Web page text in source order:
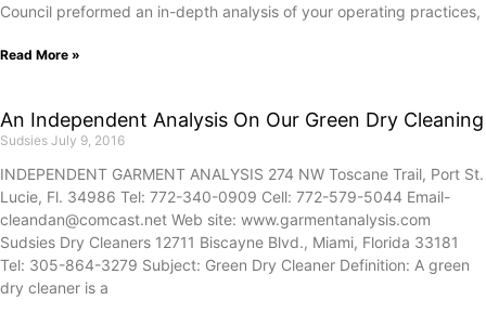
Council preformed an in-depth analysis of your operating practices,
Read More »
An Independent Analysis On Our Green Dry Cleaning
Sudsies July 9, 2016
INDEPENDENT GARMENT ANALYSIS 274 NW Toscane Trail, Port St.
Lucie, Fl. 34986 Tel: 772-340-0909 Cell: 772-579-5044 Email-
cleandan@comcast.net Web site: www.garmentanalysis.com
Sudsies Dry Cleaners 12711 Biscayne Blvd., Miami, Florida 33181
Tel: 305-864-3279 Subject: Green Dry Cleaner Definition: A green
dry cleaner is a